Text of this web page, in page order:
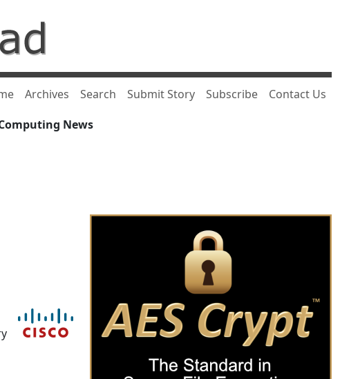
Archives Search Submit Story Subscribe
Contact Us
News